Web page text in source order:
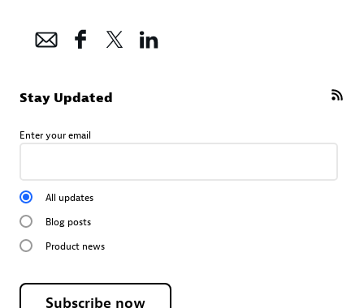
Stay Updated
Enter your email
All updates
Blog posts
Product news
Subscribe now